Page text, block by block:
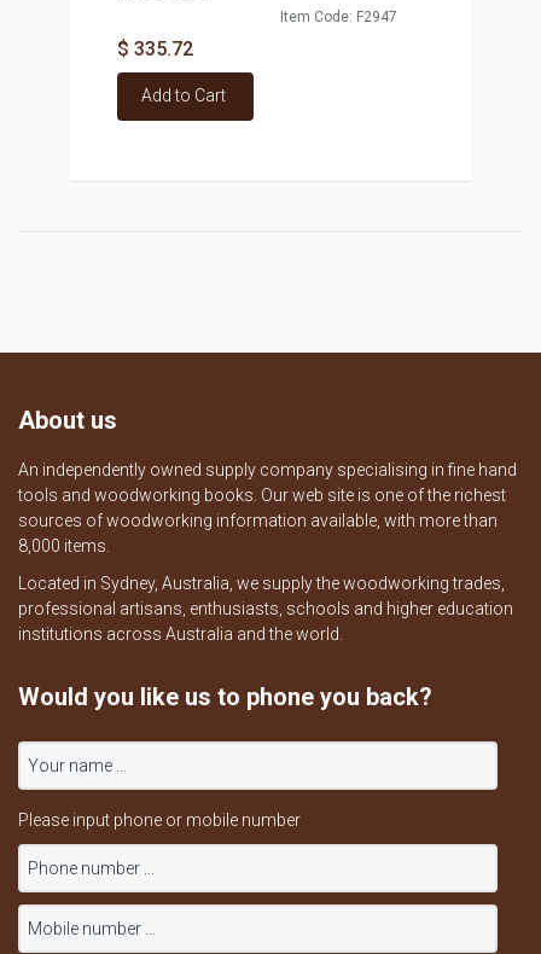
Item Code: F2947
$ 335.72
Add to Cart
About us
An independently owned supply company specialising in fine hand
tools and woodworking books. Our web site is one of the richest
sources of woodworking information available, with more than
8,000 items.
Located in Sydney, Australia, we supply the woodworking trades,
professional artisans, enthusiasts, schools and higher education
institutions across Australia and the world.
Would you like us to phone you back?
Please input phone or mobile number